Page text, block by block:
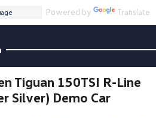
Powered by Translate
Tiguan 150TSI R-Line
Silver) Demo Car